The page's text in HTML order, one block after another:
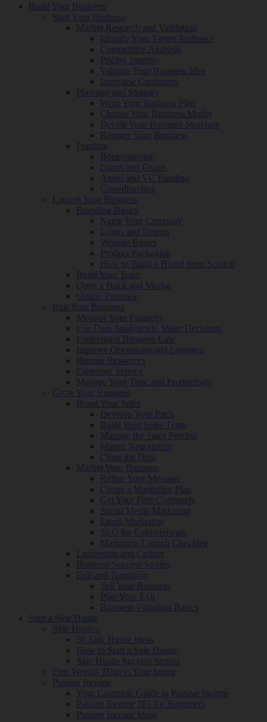
Build Your Business
Start Your Business
Market Research and Validation
Identify Your Target Audience
Competitive Analysis
Pricing Strategy
Validate Your Business Idea
Interview Customers
Planning and Strategy
Write Your Business Plan
Choose Your Business Model
Decide Your Business Structure
Register Your Business
Funding
Bootstrapping
Loans and Grants
Angel and VC Funding
Crowdfunding
Launch Your Business
Branding Basics
Name Your Company
Logos and Design
Website Basics
Product Packaging
How to Build a Brand from Scratch
Build Your Team
Open a Brick and Mortar
Online Presence
Run Your Business
Monitor Your Finances
Use Data Analytics to Make Decisions
Understand Business Law
Improve Operations and Logistics
Human Resources
Customer Service
Manage Your Time and Productivity
Grow Your Business
Boost Your Sales
Develop Your Pitch
Build Your Sales Team
Manage the Sales Process
Master Negotiation
Close the Deal
Market Your Business
Refine Your Message
Create a Marketing Plan
Get Your First Customers
Social Media Marketing
Email Marketing
SEO for Entrepreneurs
Marketing Launch Checklist
Leadership and Culture
Business Success Stories
Exit and Transition
Sell Your Business
Plan Your Exit
Business Valuation Basics
Start a Side Hustle
Side Hustles
50 Side Hustle Ideas
How to Start a Side Hustle
Side Hustle Success Stories
Free Weekly Help to Your Inbox
Passive Income
Your Complete Guide to Passive Income
Passive Income 101 for Beginners
Passive Income Ideas